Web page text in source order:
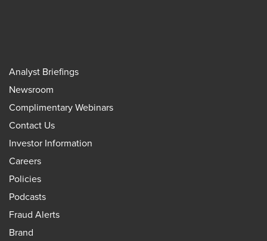
Analyst Briefings
Newsroom
Complimentary Webinars
Contact Us
Investor Information
Careers
Policies
Podcasts
Fraud Alerts
Brand